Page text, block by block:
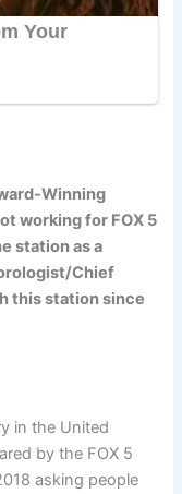
Winning
working for FOX 5
station as a
Chief
this station since
in the United
by the FOX 5
asking people